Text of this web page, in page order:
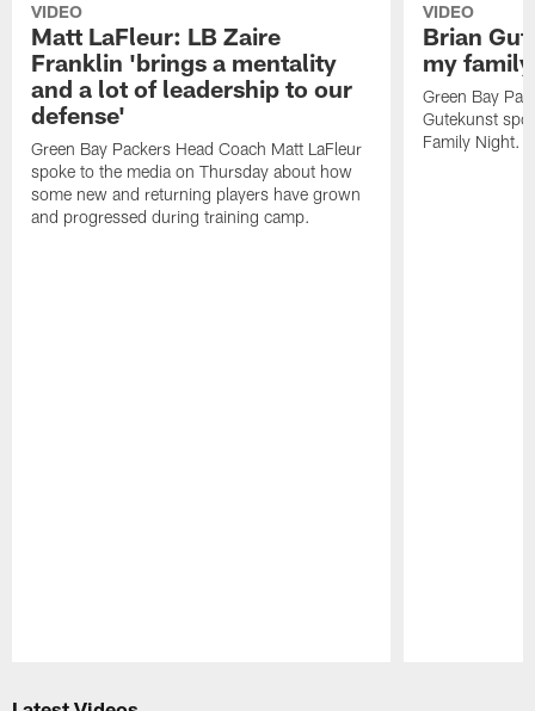
VIDEO
Matt LaFleur: LB Zaire
Franklin 'brings a mentality
and a lot of leadership to our
defense'
Green Bay Packers Head Coach Matt LaFleur
spoke to the media on Thursday about how
some new and returning players have grown
and progressed during training camp.
VIDEO
Brian
my
Green Bay
Gutekunst
Family Night.